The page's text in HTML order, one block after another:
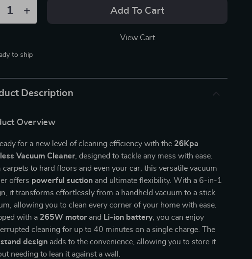
Add To Cart
View Cart
to ship
Description
Overview
for a new level of cleaning efficiency with the 26Kpa
Vacuum Cleaner, designed to tackle any mess with ease.
carpets to hard floors and even your car, this versatile vacuum
offers powerful suction and ultimate flexibility. With a 6-in-1
it transforms effortlessly from a handheld vacuum to a stick
allowing you to clean every corner of your home with ease.
with a 265W motorand Li-ion battery, you can enjoy
cleaning for up to 40 minutes on a single charge. The
design adds to the convenience, allowing you to store it
needing to lean it against a wall.